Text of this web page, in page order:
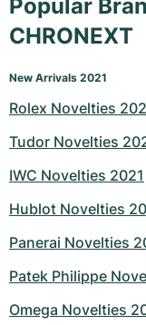
Popular
CHRONEXT
New Arrivals 2021
Rolex Novelties
Tudor Novelties
IWC Novelties 2021
Hublot Novelties
Panerai Novelties
Patek Philippe
Omega Novelties